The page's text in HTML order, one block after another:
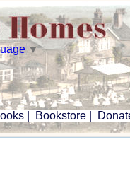
▼
Bookstore